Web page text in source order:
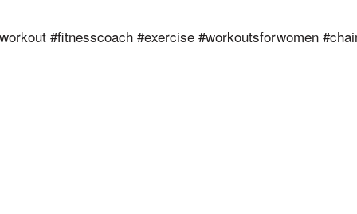
#fitnesscoach #exercise #workoutsforwomen